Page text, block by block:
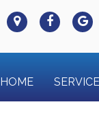
HOME